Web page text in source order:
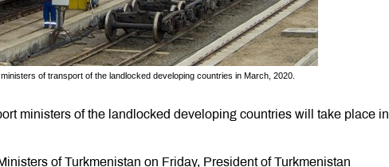
of transport of the landlocked developing countries in March, 2020.
ministers of the landlocked developing countries will take place in
of Turkmenistan on Friday, President of Turkmenistan